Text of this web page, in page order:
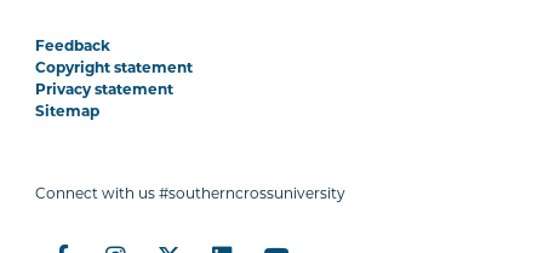
Feedback
Copyright statement
Privacy statement
Sitemap
Connect with us #southerncrossuniversity